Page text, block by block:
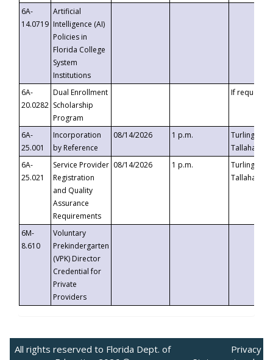
6A-
14.0719
Artificial
Intelligence (AI)
Policies in
Florida College
System
Institutions
6A-
20.0282
Dual Enrollment
Scholarship
Program
If requested
6A-
25.001
Incorporation
by Reference
08/14/2026 1 p.m.
Turlington
6A-
25.021
Service Provider
Registration
and Quality
Assurance
Requirements
08/14/2026 1 p.m.
Turlington
6M-
8.610
Voluntary
Prekindergarten
(VPK) Director
Credential for
Private
Providers
All rights reserved to Florida Dept. of
Privacy